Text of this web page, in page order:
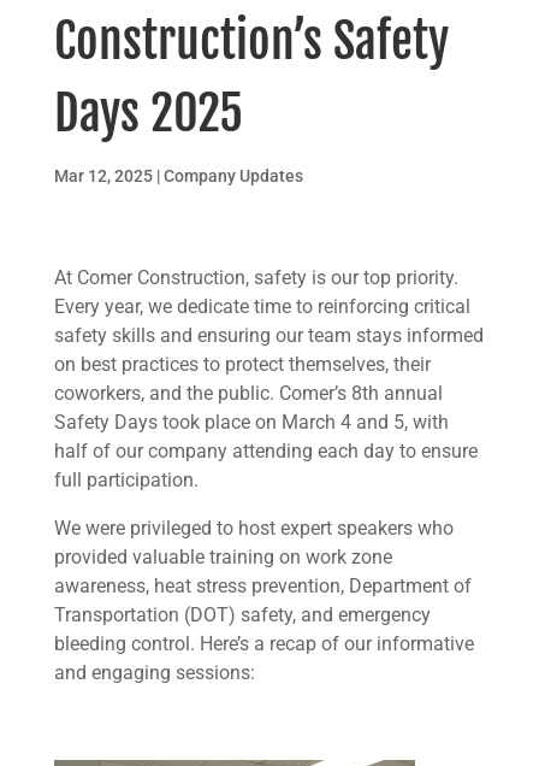
Construction’s Safety
Days 2025
Mar 12, 2025|Company Updates
At Comer Construction, safety is our top priority.
Every year, we dedicate time to reinforcing critical
safety skills and ensuring our team stays informed
on best practices to protect themselves, their
coworkers, and the public. Comer’s 8th annual
Safety Days took place on March 4 and 5, with
half of our company attending each day to ensure
full participation.
We were privileged to host expert speakers who
provided valuable training on work zone
awareness, heat stress prevention, Department of
Transportation (DOT) safety, and emergency
bleeding control. Here’s a recap of our informative
and engaging sessions: